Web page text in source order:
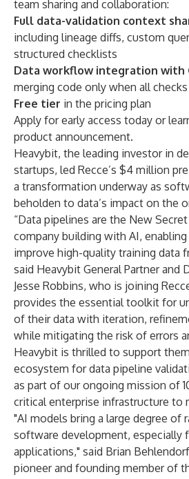
team sharing and collaboration:
Full data-validation context
including lineage diffs, custom
structured checklists
Data workflow integration with
merging code only when all
Free tier in the pricing plan
Apply for early access today or
product announcement.
Heavybit, the leading investor in
startups, led Recce’s $4 million
a transformation underway as
beholden to data’s impact on the
“Data pipelines are the New
company building with AI,
improve high-quality training data
said Heavybit General Partner and
Jesse Robbins, who is joining
provides the essential toolkit for
of their data with iteration,
while mitigating the risk of errors
Heavybit is thrilled to support
ecosystem for data pipeline
as part of our ongoing mission of
critical enterprise infrastructure to
"AI models bring a large degree of
software development, especially
applications," said Brian
pioneer and founding member of